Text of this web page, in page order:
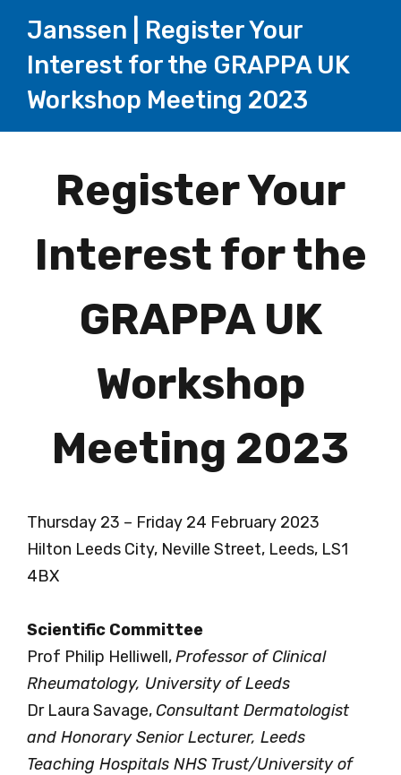
Janssen | Register Your
Interest for the GRAPPA UK
Workshop Meeting 2023
PageRegister Your
Interest for the
GRAPPA UK
Workshop
Meeting 2023
Thursday 23 – Friday 24 February 2023
Hilton Leeds City, Neville Street, Leeds, LS1
4BX
Scientific Committee
Prof Philip Helliwell,Professor of Clinical
Rheumatology, University of Leeds
Dr Laura Savage,Consultant Dermatologist
and Honorary Senior Lecturer, Leeds
Teaching Hospitals NHS Trust/University of